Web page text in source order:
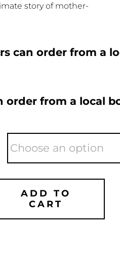
story of mother-
can order from a
order from a local
ADD TO
CART